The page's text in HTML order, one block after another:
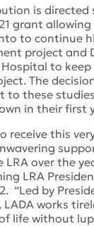
is directed
grant
to continue
project and
Hospital to
The
to these
in their first
receive this
over the
LRA
“Led by
works
life without